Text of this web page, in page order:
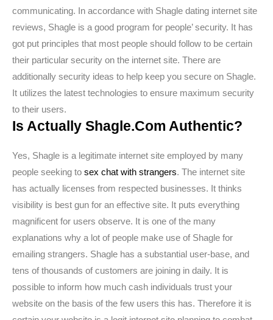
communicating. In accordance with Shagle dating internet site
reviews, Shagle is a good program for people’ security. It has
got put principles that most people should follow to be certain
their particular security on the internet site. There are
additionally security ideas to help keep you secure on Shagle.
It utilizes the latest technologies to ensure maximum security
to their users.
Is Actually Shagle.Com Authentic?
Yes, Shagle is a legitimate internet site employed by many
people seeking to sex chat with strangers. The internet site
has actually licenses from respected businesses. It thinks
visibility is best gun for an effective site. It puts everything
magnificent for users observe. It is one of the many
explanations why a lot of people make use of Shagle for
emailing strangers. Shagle has a substantial user-base, and
tens of thousands of customers are joining in daily. It is
possible to inform how much cash individuals trust your
website on the basis of the few users this has. Therefore it is